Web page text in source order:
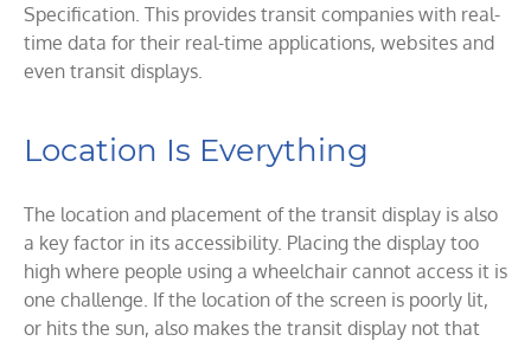
Specification. This provides transit companies with real-
time data for their real-time applications, websites and
even transit displays.
Location Is Everything
The location and placement of the transit display is also
a key factor in its accessibility. Placing the display too
high where people using a wheelchair cannot access it is
one challenge. If the location of the screen is poorly lit,
or hits the sun, also makes the transit display not that